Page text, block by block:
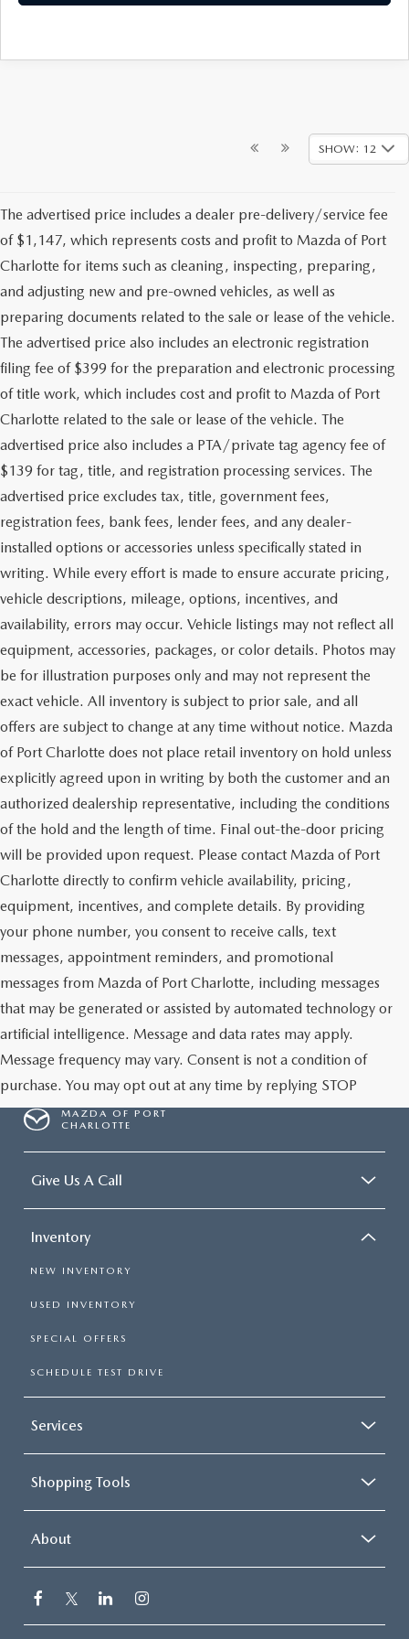
SHOW: 12
The advertised price includes a dealer pre-delivery/service fee
of $1,147, which represents costs and profit to Mazda of Port
Charlotte for items such as cleaning, inspecting, preparing,
and adjusting new and pre-owned vehicles, as well as
preparing documents related to the sale or lease of the vehicle.
The advertised price also includes an electronic registration
filing fee of $399 for the preparation and electronic processing
of title work, which includes cost and profit to Mazda of Port
Charlotte related to the sale or lease of the vehicle. The
advertised price also includes a PTA/private tag agency fee of
$139 for tag, title, and registration processing services. The
advertised price excludes tax, title, government fees,
registration fees, bank fees, lender fees, and any dealer-
installed options or accessories unless specifically stated in
writing. While every effort is made to ensure accurate pricing,
vehicle descriptions, mileage, options, incentives, and
availability, errors may occur. Vehicle listings may not reflect all
equipment, accessories, packages, or color details. Photos may
be for illustration purposes only and may not represent the
exact vehicle. All inventory is subject to prior sale, and all
offers are subject to change at any time without notice. Mazda
of Port Charlotte does not place retail inventory on hold unless
explicitly agreed upon in writing by both the customer and an
authorized dealership representative, including the conditions
of the hold and the length of time. Final out-the-door pricing
will be provided upon request. Please contact Mazda of Port
Charlotte directly to confirm vehicle availability, pricing,
equipment, incentives, and complete details. By providing
your phone number, you consent to receive calls, text
messages, appointment reminders, and promotional
messages from Mazda of Port Charlotte, including messages
that may be generated or assisted by automated technology or
artificial intelligence. Message and data rates may apply.
Message frequency may vary. Consent is not a condition of
purchase. You may opt out at any time by replying STOP
MAZDA OF PORT
CHARLOTTE
Give Us A Call
Inventory
NEW INVENTORY
USED INVENTORY
SPECIAL OFFERS
SCHEDULE TEST DRIVE
Services
Shopping Tools
About